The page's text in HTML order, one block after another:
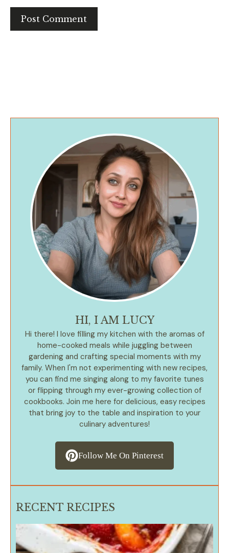
HI, I AM LUCY
Hi there! I love filling my kitchen with the aromas of
home-cooked meals while juggling between
gardening and crafting special moments with my
family. When I'm not experimenting with new recipes,
you can find me singing along to my favorite tunes
or flipping through my ever-growing collection of
cookbooks. Join me here for delicious, easy recipes
that bring joy to the table and inspiration to your
culinary adventures!
Follow Me On Pinterest
RECENT RECIPES